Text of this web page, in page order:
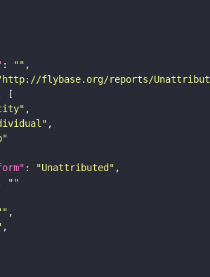
: ""
flybase.org/reports/
: "Unattributed"
""